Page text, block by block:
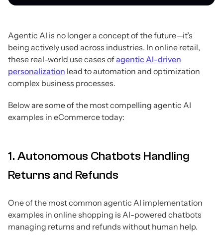
Agentic AI is no longer a concept of the future—it’s
being actively used across industries. In online retail,
these real-world use cases ofagentic AI-driven
personalization lead to automation and optimization
complex business processes.
Below are some of the most compelling agentic AI
examples in eCommerce today:
1. Autonomous Chatbots Handling
Returns and Refunds
One of the most common agentic AI implementation
examples in online shopping is AI-powered chatbots
managing returns and refunds without human help.